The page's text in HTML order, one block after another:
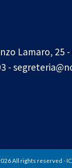
Lamaro, 25 -
-
All rights reserved -